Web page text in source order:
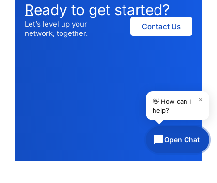
Ready to get started?
Let’s level up your
network, together.
Contact Us
👋 How can I
help?
×
Open Chat